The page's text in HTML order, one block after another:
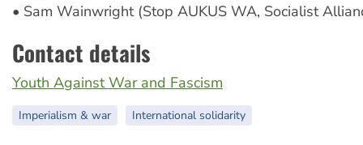
• Sam Wainwright (Stop AUKUS WA, Socialist
Contact details
Youth Against War and Fascism
Imperialism & war International solidarity